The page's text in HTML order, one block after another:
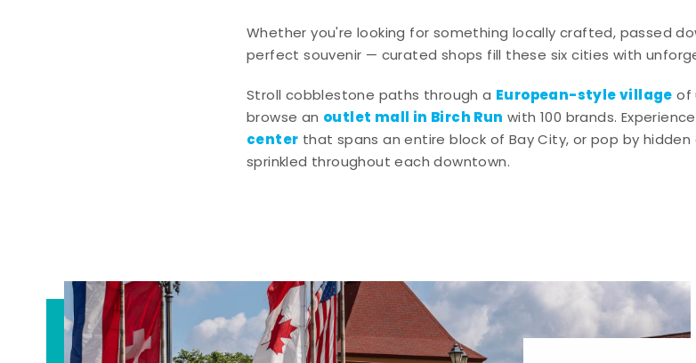
Whether you're looking for something locally crafted, passed
perfect souvenir — curated shops fill these six cities with
Stroll cobblestone paths through a European-style village of
browse an outlet mall in Birch Run with 100 brands. Experience
center that spans an entire block of Bay City, or pop by
sprinkled throughout each downtown.